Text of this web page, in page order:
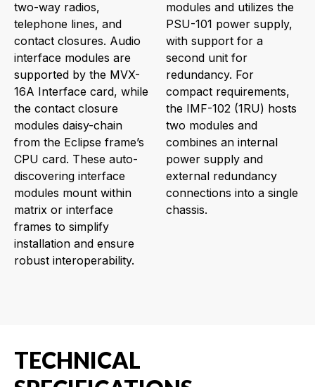
two-way radios,
telephone lines, and
contact closures. Audio
interface modules are
supported by the MVX-
16A Interface card, while
the contact closure
modules daisy-chain
from the Eclipse frame’s
CPU card. These auto-
discovering interface
modules mount within
matrix or interface
frames to simplify
installation and ensure
robust interoperability.
modules and utilizes the
PSU-101 power supply,
with support for a
second unit for
redundancy. For
compact requirements,
the IMF-102 (1RU) hosts
two modules and
combines an internal
power supply and
external redundancy
connections into a single
chassis.
TECHNICAL